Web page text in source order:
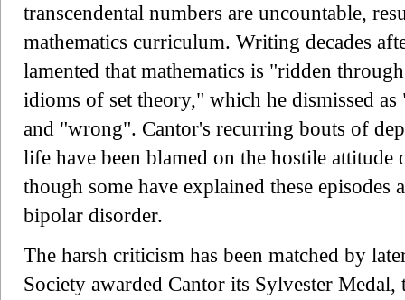
transcendental numbers are uncountable,
mathematics curriculum. Writing decades
lamented that mathematics is "ridden
idioms of set theory," which he dismissed
and "wrong". Cantor's recurring bouts of
life have been blamed on the hostile
though some have explained these episodes
bipolar disorder.
The harsh criticism has been matched by
Society awarded Cantor its Sylvester